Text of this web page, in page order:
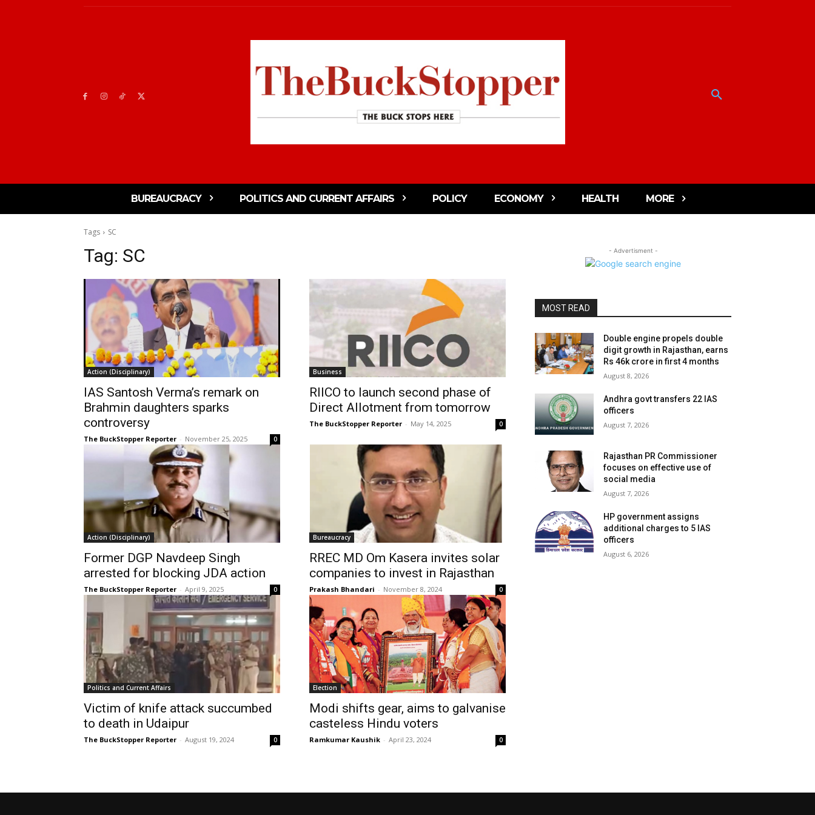
BUREAUCRACY POLITICS AND CURRENT AFFAIRS POLICY ECONOMY HEALTH MORE
Tags SC
Tag: SC
Action (Disciplinary)
IAS Santosh Verma’s remark on
Brahmin daughters sparks
controversy
The BuckStopper Reporter - November 25, 2025 0
Business
RIICO to launch second phase of
Direct Allotment from tomorrow
The BuckStopper Reporter - May 14, 2025 0
Action (Disciplinary)
Former DGP Navdeep Singh
arrested for blocking JDA action
The BuckStopper Reporter - April 9, 2025 0
Bureaucracy
RREC MD Om Kasera invites solar
companies to invest in Rajasthan
Prakash Bhandari - November 8, 2024 0
Politics and Current Affairs
Victim of knife attack succumbed
to death in Udaipur
The BuckStopper Reporter - August 19, 2024 0
Election
Modi shifts gear, aims to galvanise
casteless Hindu voters
Ramkumar Kaushik - April 23, 2024 0
- Advertisment -
MOST READ
Double engine propels double
digit growth in Rajasthan, earns
Rs 46k crore in first 4 months
August 8, 2026
Andhra govt transfers 22 IAS
officers
August 7, 2026
Rajasthan PR Commissioner
focuses on effective use of
social media
August 7, 2026
HP government assigns
additional charges to 5 IAS
officers
August 6, 2026